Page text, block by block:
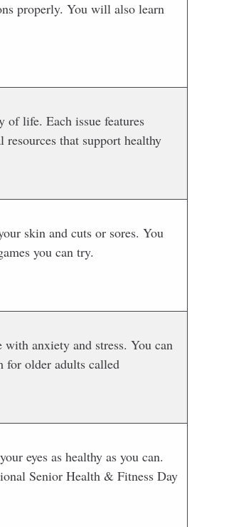
properly. You will also learn
of life. Each issue features
that support healthy
skin and cuts or sores. You
you can try.
anxiety and stress. You can
for older adults called
eyes as healthy as you can.
Senior Health & Fitness Day